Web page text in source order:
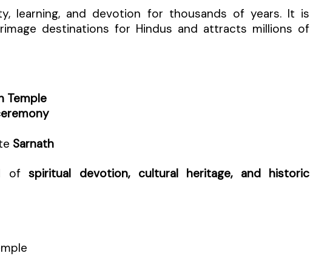
learning, and devotion for thousands of years. It is
destinations for Hindus and attracts millions of
Temple
Sarnath
ofspiritual devotion, cultural heritage, and historic